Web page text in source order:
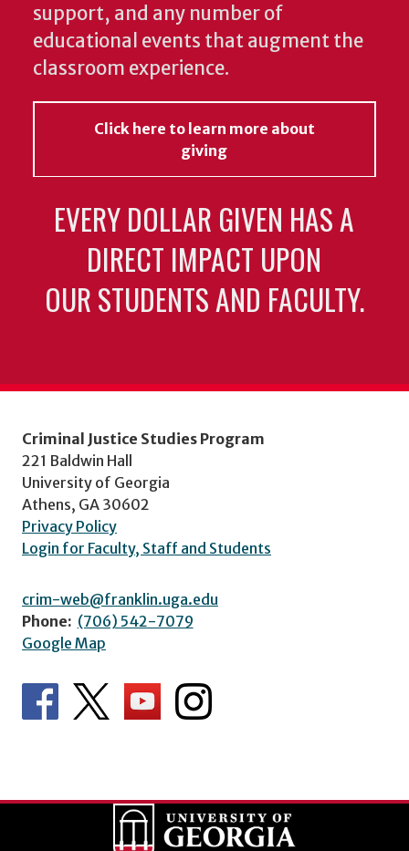
support, and any number of
educational events that augment the
classroom experience.
Click here to learn more about
giving
EVERY DOLLAR GIVEN HAS A
DIRECT IMPACT UPON
OUR STUDENTS AND FACULTY.
Criminal Justice Studies Program
221 Baldwin Hall
University of Georgia
Athens, GA 30602
Privacy Policy
Login for Faculty, Staff and Students
crim-web@franklin.uga.edu
Phone: (706) 542-7079
Google Map